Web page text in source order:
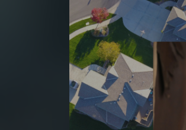
stock, and feel
“Susan, Warren, Drake
form great
process every step of
Tracy Randazzo
Real Estate Investor